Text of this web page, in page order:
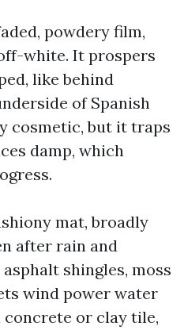
powdery film,
white. It prospers
like behind
of Spanish
cosmetic, but it traps
damp, which
mat, broadly
after rain and
shingles, moss
wind power water
concrete or clay tile,